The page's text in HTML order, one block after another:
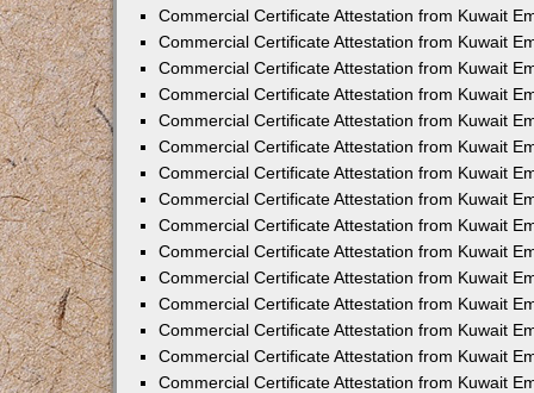
Commercial Certificate Attestation from Kuwait
Commercial Certificate Attestation from Kuwait
Commercial Certificate Attestation from Kuwait
Commercial Certificate Attestation from Kuwait
Commercial Certificate Attestation from Kuwait
Commercial Certificate Attestation from Kuwait
Commercial Certificate Attestation from Kuwait
Commercial Certificate Attestation from Kuwait
Commercial Certificate Attestation from Kuwait
Commercial Certificate Attestation from Kuwait
Commercial Certificate Attestation from Kuwait
Commercial Certificate Attestation from Kuwait
Commercial Certificate Attestation from Kuwait
Commercial Certificate Attestation from Kuwait
Commercial Certificate Attestation from Kuwait